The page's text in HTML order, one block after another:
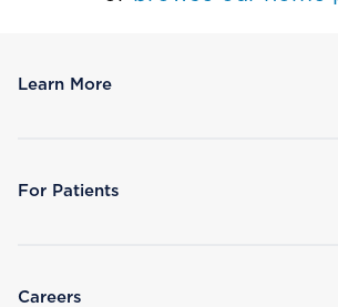
Learn More
For Patients
Careers